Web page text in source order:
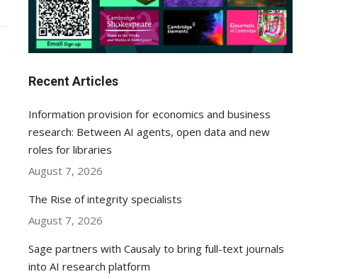
Recent Articles
Information provision for economics and business
research: Between AI agents, open data and new
roles for libraries
August 7, 2026
The Rise of integrity specialists
August 7, 2026
Sage partners with Causaly to bring full-text journals
into AI research platform